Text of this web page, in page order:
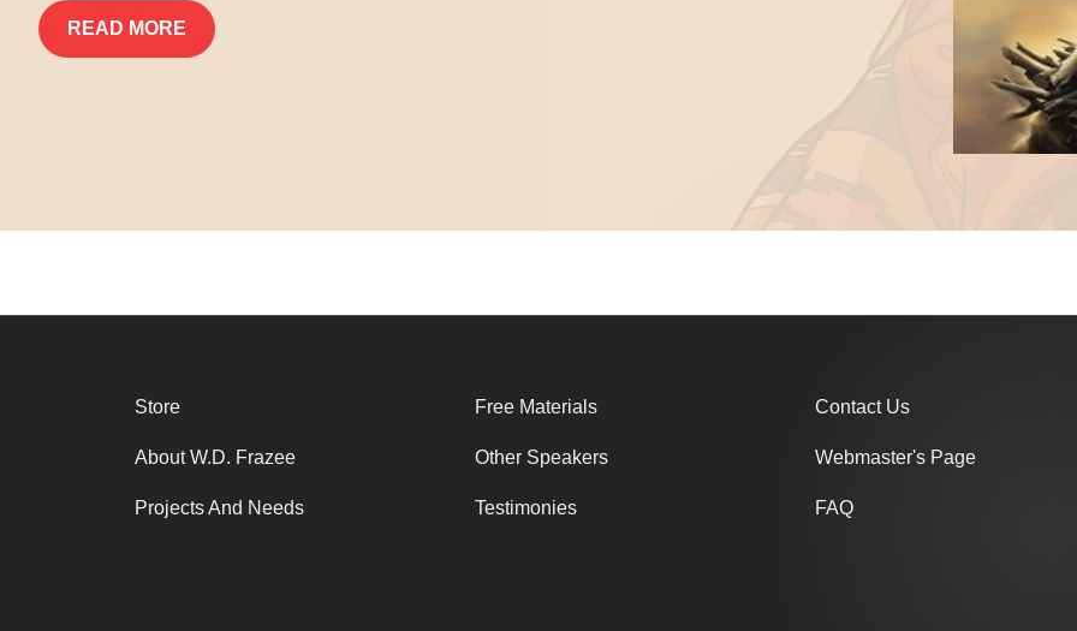
READ MORE
Store
About W.D. Frazee
Projects And Needs
Free Materials
Other Speakers
Testimonies
Contact Us
Webmaster's Page
FAQ